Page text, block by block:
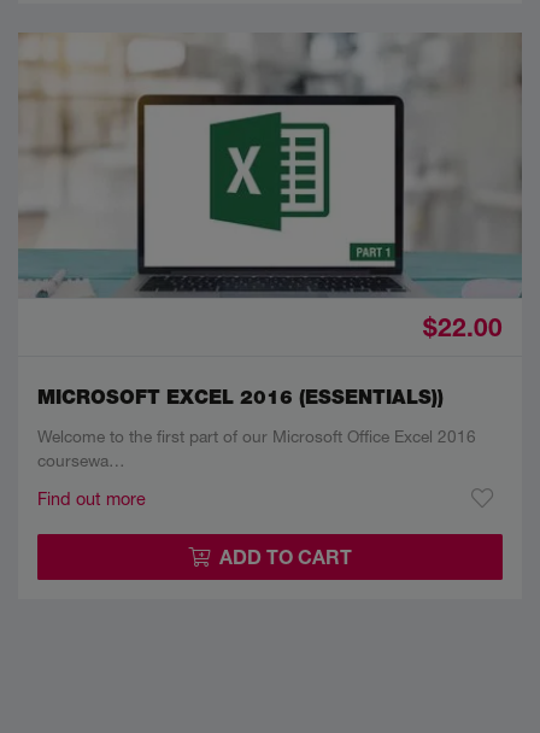
$22.00
MICROSOFT EXCEL 2016 (ESSENTIALS))
Welcome to the first part of our Microsoft Office Excel 2016
coursewa…
Find out more
ADD TO CART